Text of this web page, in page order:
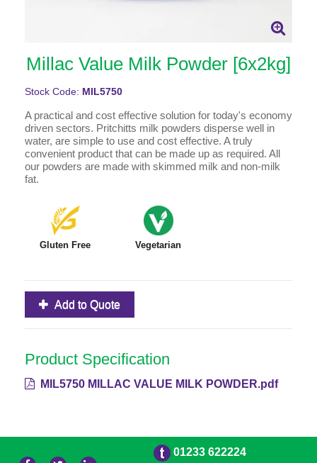
Millac Value Milk Powder [6x2kg]
Stock Code: MIL5750
A practical and cost effective solution for today's economy
driven sectors. Pritchitts milk powders disperse well in
water, are simple to use and cost effective. A truly
convenient product that can be made up as required. All
our powders are made with skimmed milk and non-milk
fat.
Gluten Free Vegetarian
Add to Quote
Product Specification
MIL5750 MILLAC VALUE MILK POWDER.pdf
01233 622224